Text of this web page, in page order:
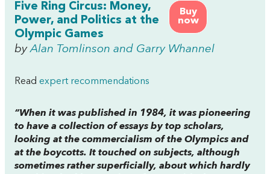
Buy
now
Five Ring Circus: Money,
Power, and Politics at the
Olympic Games
byAlan Tomlinson and Garry Whannel
Read expert recommendations
“When it was published in 1984, it was pioneering
to have a collection of essays by top scholars,
looking at the commercialism of the Olympics and
at the boycotts. It touched on subjects, although
sometimes rather superficially, about which hardly